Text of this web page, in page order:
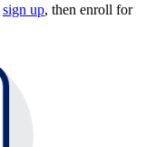
sign up, then enroll for